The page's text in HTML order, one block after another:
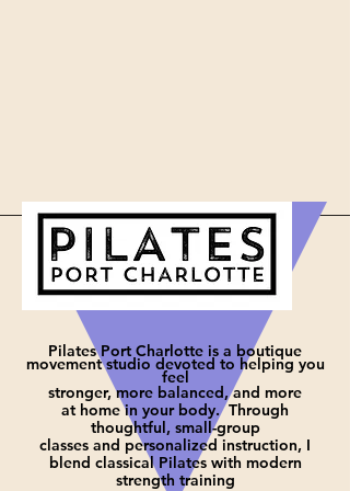
Pilates Port Charlotte is a boutique
movement studio devoted to helping you
feel
stronger, more balanced, and more
at home in your body. Through
thoughtful, small-group
classes and personalized instruction, I
blend classical Pilates with modern
strength training